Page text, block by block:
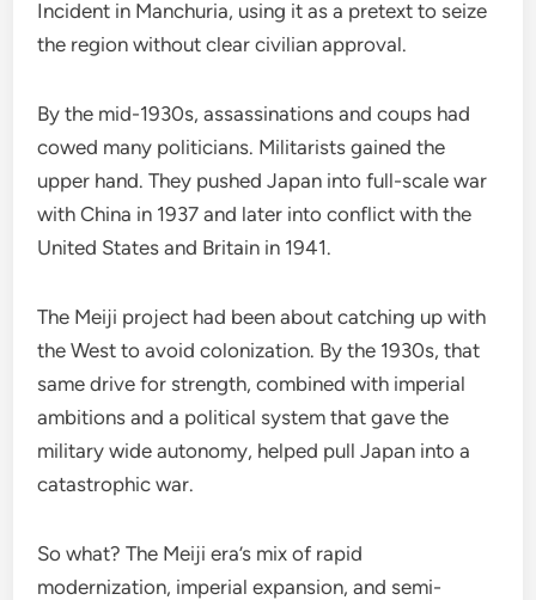
Incident in Manchuria, using it as a pretext to seize
the region without clear civilian approval.
By the mid-1930s, assassinations and coups had
cowed many politicians. Militarists gained the
upper hand. They pushed Japan into full-scale war
with China in 1937 and later into conflict with the
United States and Britain in 1941.
The Meiji project had been about catching up with
the West to avoid colonization. By the 1930s, that
same drive for strength, combined with imperial
ambitions and a political system that gave the
military wide autonomy, helped pull Japan into a
catastrophic war.
So what? The Meiji era’s mix of rapid
modernization, imperial expansion, and semi-